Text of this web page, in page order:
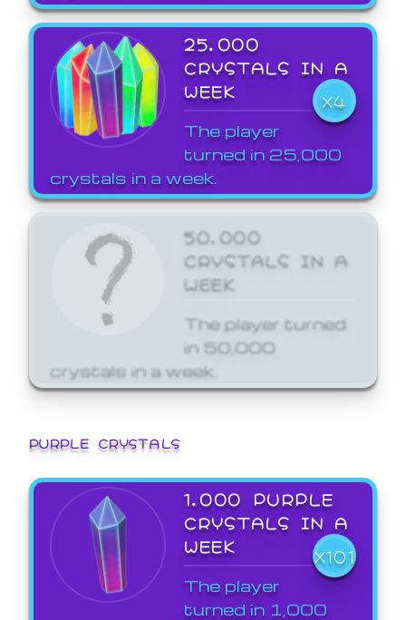
25,000
CRYSTALS IN A
WEEK
X4
The player
turned in 25,000
crystals in a week.
50,000
CRYSTALS IN A
WEEK
The player turned
in 50,000
crystals in a week.
PURPLE CRYSTALS
1,000 PURPLE
CRYSTALS IN A
WEEK
X101
The player
turned in 1,000